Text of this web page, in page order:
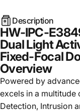
Description
HW-IPC-
Dual Light
Fixed-Focal
Overview
Powered by
excels in a
Detection, Intrusion